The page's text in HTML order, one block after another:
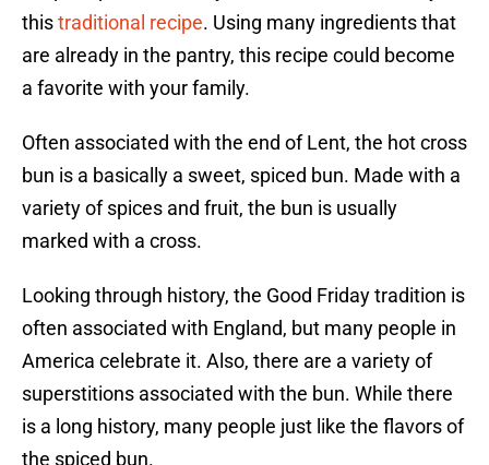
thistraditional recipe. Using many ingredients that
are already in the pantry, this recipe could become
a favorite with your family.
Often associated with the end of Lent, the hot cross
bun is a basically a sweet, spiced bun. Made with a
variety of spices and fruit, the bun is usually
marked with a cross.
Looking through history, the Good Friday tradition is
often associated with England, but many people in
America celebrate it. Also, there are a variety of
superstitions associated with the bun. While there
is a long history, many people just like the flavors of
the spiced bun.